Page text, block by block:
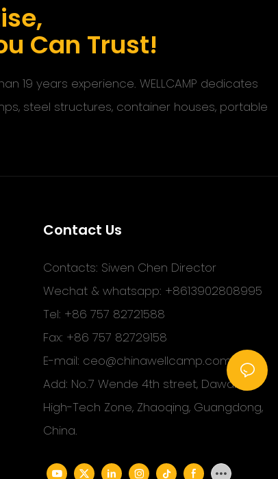
Can Trust!
19 years experience. WELLCAMP dedicates
steel structures, container houses, portable
Contact Us
Contacts: Siwen Chen Director
Wechat & whatsapp: +8613902808995
Tel: +86 757 82721588
Fax: +86 757 82729158
E-mail: ceo@chinawellcamp.com
Add: No.7 Wende 4th street, Dawang
High-Tech Zone, Zhaoqing, Guangdong,
China.